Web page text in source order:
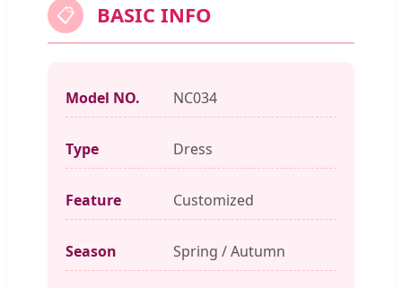
📋 BASIC INFO
Model NO. NC034
Type Dress
Feature Customized
Season Spring / Autumn